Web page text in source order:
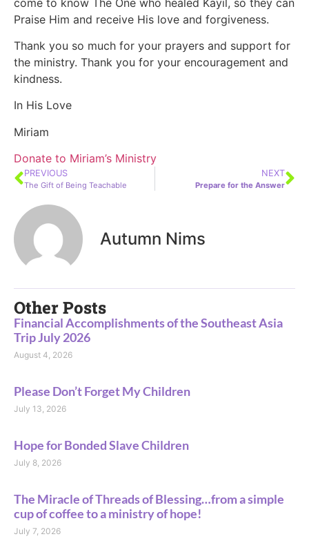
Praise Him and receive His love and forgiveness.
Thank you so much for your prayers and support for
the ministry. Thank you for your encouragement and
kindness.
In His Love
Miriam
Donate to Miriam’s Ministry
PREVIOUS
The Gift of Being Teachable
NEXT
Prepare for the Answer
Autumn Nims
Other Posts
Financial Accomplishments of the Southeast Asia
Trip July 2026
August 4, 2026
Please Don’t Forget My Children
July 13, 2026
Hope for Bonded Slave Children
July 8, 2026
The Miracle of Threads of Blessing…from a simple
cup of coffee to a ministry of hope!
July 7, 2026